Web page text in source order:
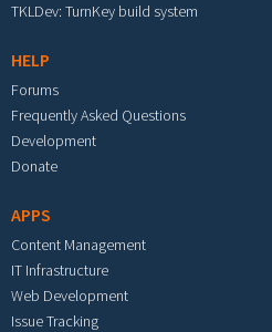
TKLDev: TurnKey build system
HELP
Forums
Frequently Asked Questions
Development
Donate
APPS
Content Management
IT Infrastructure
Web Development
Issue Tracking